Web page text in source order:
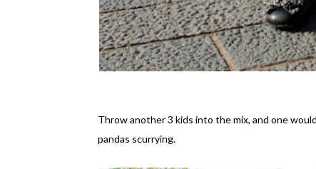
Throw another 3 kids into the mix, and one
pandas scurrying.